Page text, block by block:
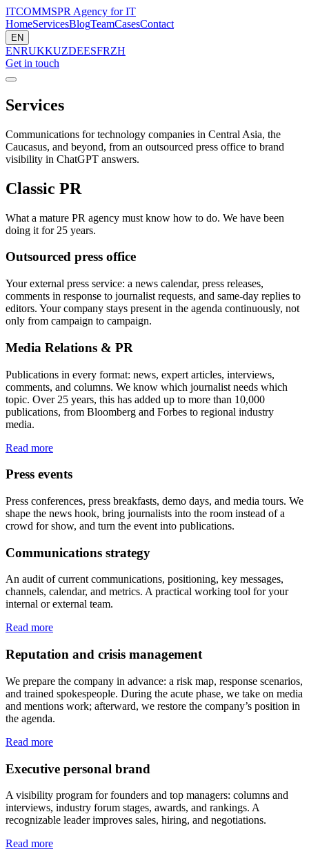
ITCOMMSPR Agency for IT
HomeServicesBlogTeamCasesContact
EN
ENRUKKUZDEESFRZH
Get in touch
Services
Communications for technology companies in Central Asia, the
Caucasus, and beyond, from an outsourced press office to brand
visibility in ChatGPT answers.
Classic PR
What a mature PR agency must know how to do. We have been
doing it for 25 years.
Outsourced press office
Your external press service: a news calendar, press releases,
comments in response to journalist requests, and same-day replies to
editors. Your company stays present in the agenda continuously, not
only from campaign to campaign.
Media Relations & PR
Publications in every format: news, expert articles, interviews,
comments, and columns. We know which journalist needs which
topic. Over 25 years, this has added up to more than 10,000
publications, from Bloomberg and Forbes to regional industry
media.
Read more
Press events
Press conferences, press breakfasts, demo days, and media tours. We
shape the news hook, bring journalists into the room instead of a
crowd for show, and turn the event into publications.
Communications strategy
An audit of current communications, positioning, key messages,
channels, calendar, and metrics. A practical working tool for your
internal or external team.
Read more
Reputation and crisis management
We prepare the company in advance: a risk map, response scenarios,
and trained spokespeople. During the acute phase, we take on media
and mentions work; afterward, we restore the company’s position in
the agenda.
Read more
Executive personal brand
A visibility program for founders and top managers: columns and
interviews, industry forum stages, awards, and rankings. A
recognizable leader improves sales, hiring, and negotiations.
Read more